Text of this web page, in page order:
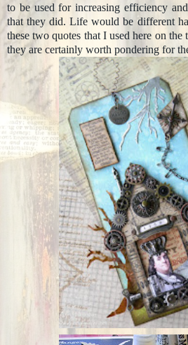
to be used for increasing efficiency
that they did. Life would be different
these two quotes that I used here on the
they are certainly worth pondering for